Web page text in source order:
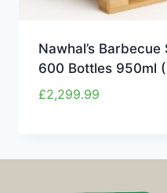
Nawhal’s
600 Bottles 950ml
£2,299.99